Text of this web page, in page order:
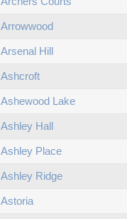
Arrowwood
Arsenal Hill
Ashcroft
Ashewood Lake
Ashley Hall
Ashley Place
Ashley Ridge
Astoria